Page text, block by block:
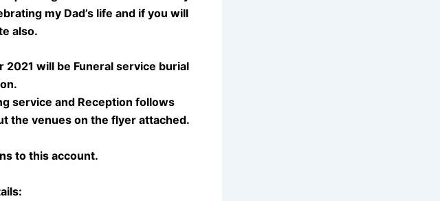
my Dad’s life and if you will
also.
will be Funeral service burial
service and Reception follows
the venues on the flyer attached.
to this account.